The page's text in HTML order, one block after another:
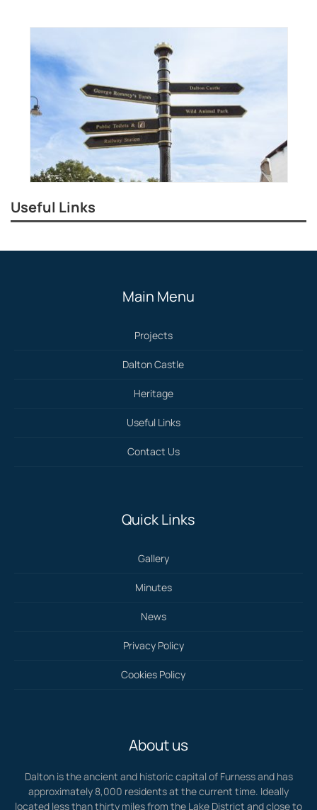
Useful Links
Main Menu
Projects
Dalton Castle
Heritage
Useful Links
Contact Us
Quick Links
Gallery
Minutes
News
Privacy Policy
Cookies Policy
About us
Dalton is the ancient and historic capital of Furness and has
approximately 8,000 residents at the current time. Ideally
located less than thirty miles from the Lake District and close to